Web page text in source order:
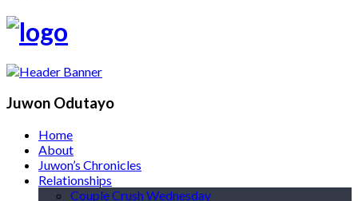
Juwon Odutayo
Home
About
Juwon’s Chronicles
Relationships
Couple Crush Wednesday